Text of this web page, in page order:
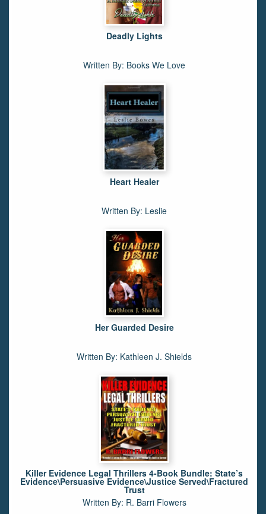
Deadly Lights
Written By: Books We Love
Heart Healer
Written By: Leslie
Her Guarded Desire
Written By: Kathleen J. Shields
Killer Evidence Legal Thrillers 4-Book Bundle: State’s
Evidence\Persuasive Evidence\Justice Served\Fractured
Trust
Written By: R. Barri Flowers